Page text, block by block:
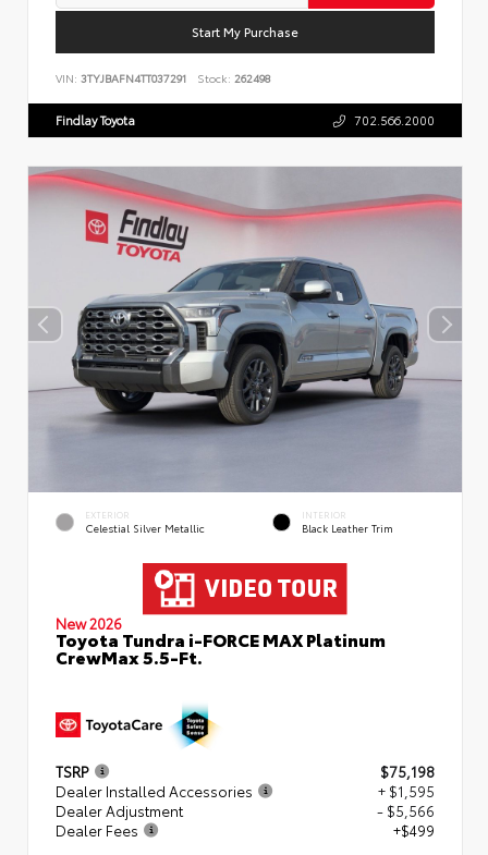
Start My Purchase
VIN: 3TYJBAFN4TT037291 Stock: 262498
Findlay Toyota 702.566.2000
EXTERIOR
Celestial Silver Metallic
INTERIOR
Black Leather Trim
New 2026
Toyota Tundra i-FORCE MAX Platinum
CrewMax 5.5-Ft.
TSRP
$75,198
Dealer Installed Accessories
+ $1,595
Dealer Adjustment
- $5,566
Dealer Fees
+$499